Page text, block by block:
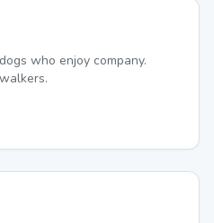
who enjoy company.